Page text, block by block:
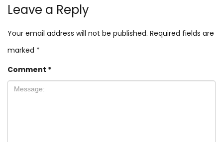
Leave a Reply
Your email address will not be published. Required fields are
marked *
Comment *